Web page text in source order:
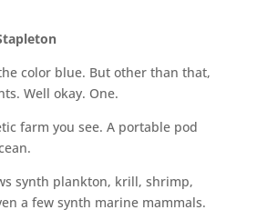
color blue. But other than that,
Well okay. One.
farm you see. A portable pod
synth plankton, krill, shrimp,
a few synth marine mammals.